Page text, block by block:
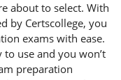
about to select. With
by Certscollege, you
exams with ease.
use and you won’t
preparation